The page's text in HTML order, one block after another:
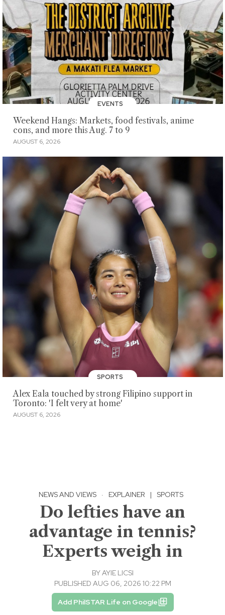
EVENTS
Weekend Hangs: Markets, food festivals, anime
cons, and more this Aug. 7 to 9
AUGUST 6, 2026
SPORTS
Alex Eala touched by strong Filipino support in
Toronto: 'I felt very at home'
AUGUST 6, 2026
NEWS AND VIEWS · EXPLAINER | SPORTS
Do lefties have an
advantage in tennis?
Experts weigh in
BYAYIE LICSI
PUBLISHED AUG 06, 2026 10:22 PM
Add PhilSTAR Life on Google